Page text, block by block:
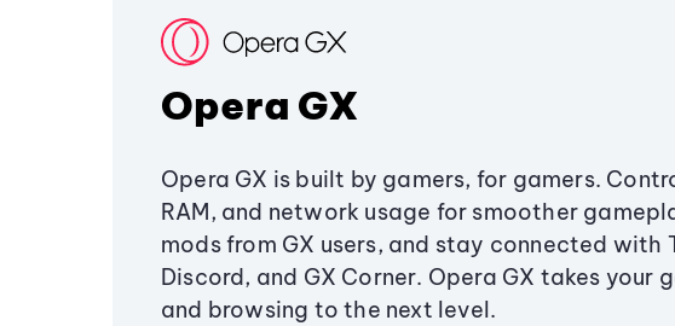
Opera GX
Opera GX is built by gamers, for gamers.
RAM, and network usage for smoother
mods from GX users, and stay connected with
Discord, and GX Corner. Opera GX takes your
and browsing to the next level.